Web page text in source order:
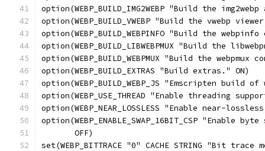
option(WEBP_BUILD_IMG2WEBP "Build the
option(WEBP_BUILD_VWEBP "Build the vwebp
option(WEBP_BUILD_WEBPINFO "Build the
option(WEBP_BUILD_LIBWEBPMUX "Build the
option(WEBP_BUILD_WEBPMUX "Build the
option(WEBP_BUILD_EXTRAS "Build extras." ON)
option(WEBP_BUILD_WEBP_JS "Emscripten build
option(WEBP_USE_THREAD "Enable threading
option(WEBP_NEAR_LOSSLESS "Enable near-
option(WEBP_ENABLE_SWAP_16BIT_CSP
       OFF)
set(WEBP_BITTRACE "0" CACHE STRING "Bit